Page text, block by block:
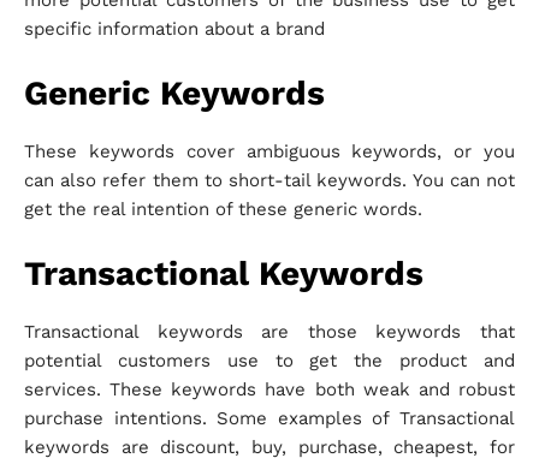
specific information about a brand
Generic Keywords
These keywords cover ambiguous keywords, or you
can also refer them to short-tail keywords. You can not
get the real intention of these generic words.
Transactional Keywords
Transactional keywords are those keywords that
potential customers use to get the product and
services. These keywords have both weak and robust
purchase intentions. Some examples of Transactional
keywords are discount, buy, purchase, cheapest, for